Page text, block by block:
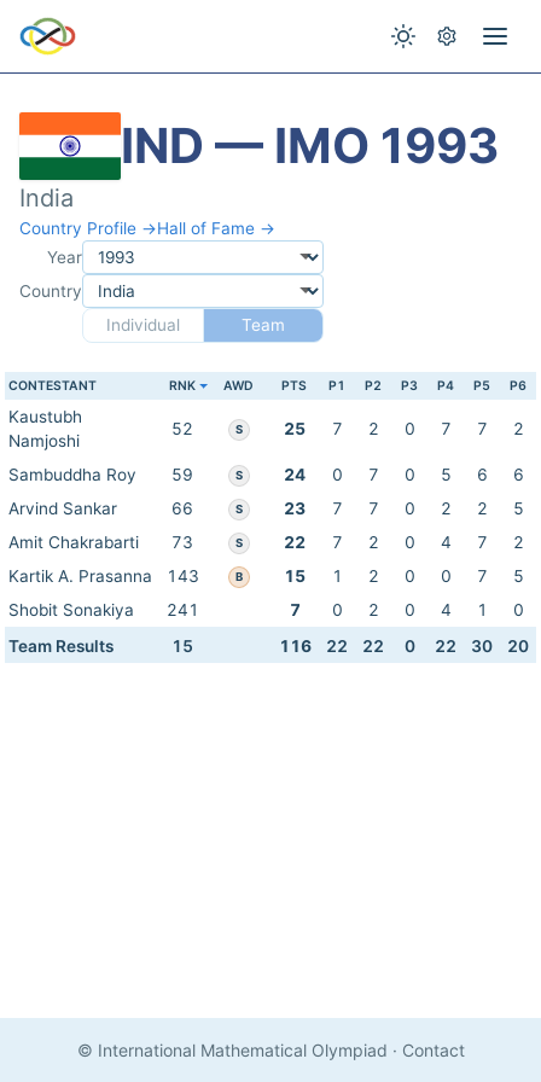
IND — IMO 1993
India
Country Profile →Hall of Fame →
Year
Country
Individual
Team
CONTESTANT RNK AWD PTS P1 P2 P3 P4 P5 P6
Kaustubh
Namjoshi
52 S 25 7 2 0 7 7 2
Sambuddha Roy 59 S 24 0 7 0 5 6
6
Arvind Sankar
66 S 23 7 7 0 2 2
5
Amit Chakrabarti
73 S 22 7 2 0 4 7
2
Kartik A. Prasanna
143 B 15 1 2 0 0 7
5
Shobit Sonakiya
241 7 0 2 0 4 1
0
Team Results
15 116 22 22 0 22 30 20
© International Mathematical Olympiad · Contact